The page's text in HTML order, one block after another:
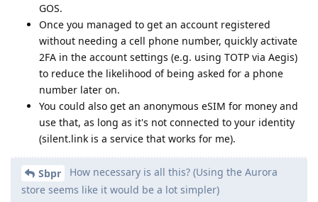
GOS.
Once you managed to get an account registered
without needing a cell phone number, quickly activate
2FA in the account settings (e.g. using TOTP via Aegis)
to reduce the likelihood of being asked for a phone
number later on.
You could also get an anonymous eSIM for money and
use that, as long as it's not connected to your identity
(silent.link is a service that works for me).
Sbpr
How necessary is all this? (Using the Aurora
store seems like it would be a lot simpler)